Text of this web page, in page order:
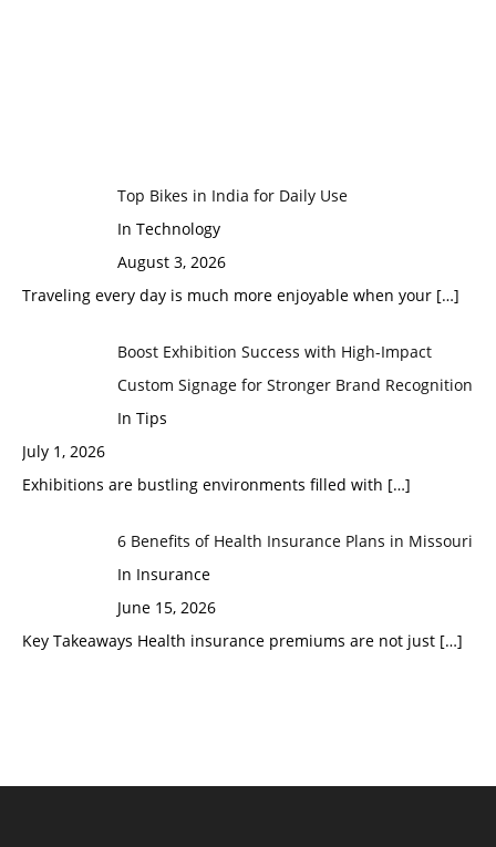
Top Bikes in India for Daily Use
In Technology
August 3, 2026
Traveling every day is much more enjoyable when your […]
Boost Exhibition Success with High-Impact
Custom Signage for Stronger Brand Recognition
In Tips
July 1, 2026
Exhibitions are bustling environments filled with […]
6 Benefits of Health Insurance Plans in Missouri
In Insurance
June 15, 2026
Key Takeaways Health insurance premiums are not just […]